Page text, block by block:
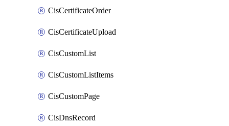
CisCertificateOrder
CisCertificateUpload
CisCustomList
CisCustomListItems
CisCustomPage
CisDnsRecord